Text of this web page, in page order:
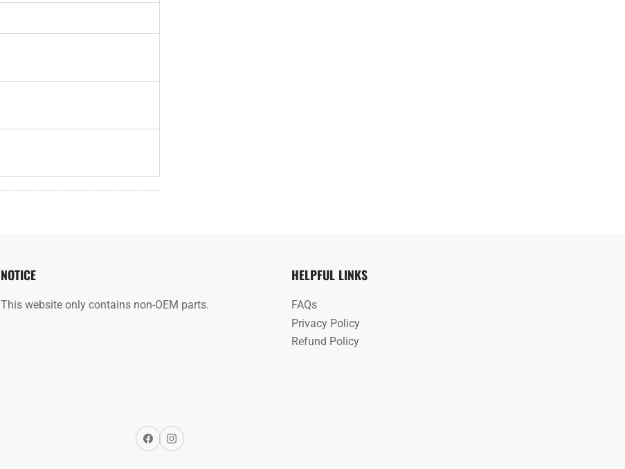
NOTICE
This website only contains non-OEM parts.
HELPFUL LINKS
FAQs
Privacy Policy
Refund Policy
FacebookInstagram